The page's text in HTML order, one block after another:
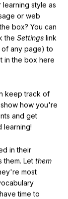
style as
or web
box? You can
the Settings link
of any page) to
in the box here
keep track of
how you're
and get
learning!
in their
them. Let them
most
time to